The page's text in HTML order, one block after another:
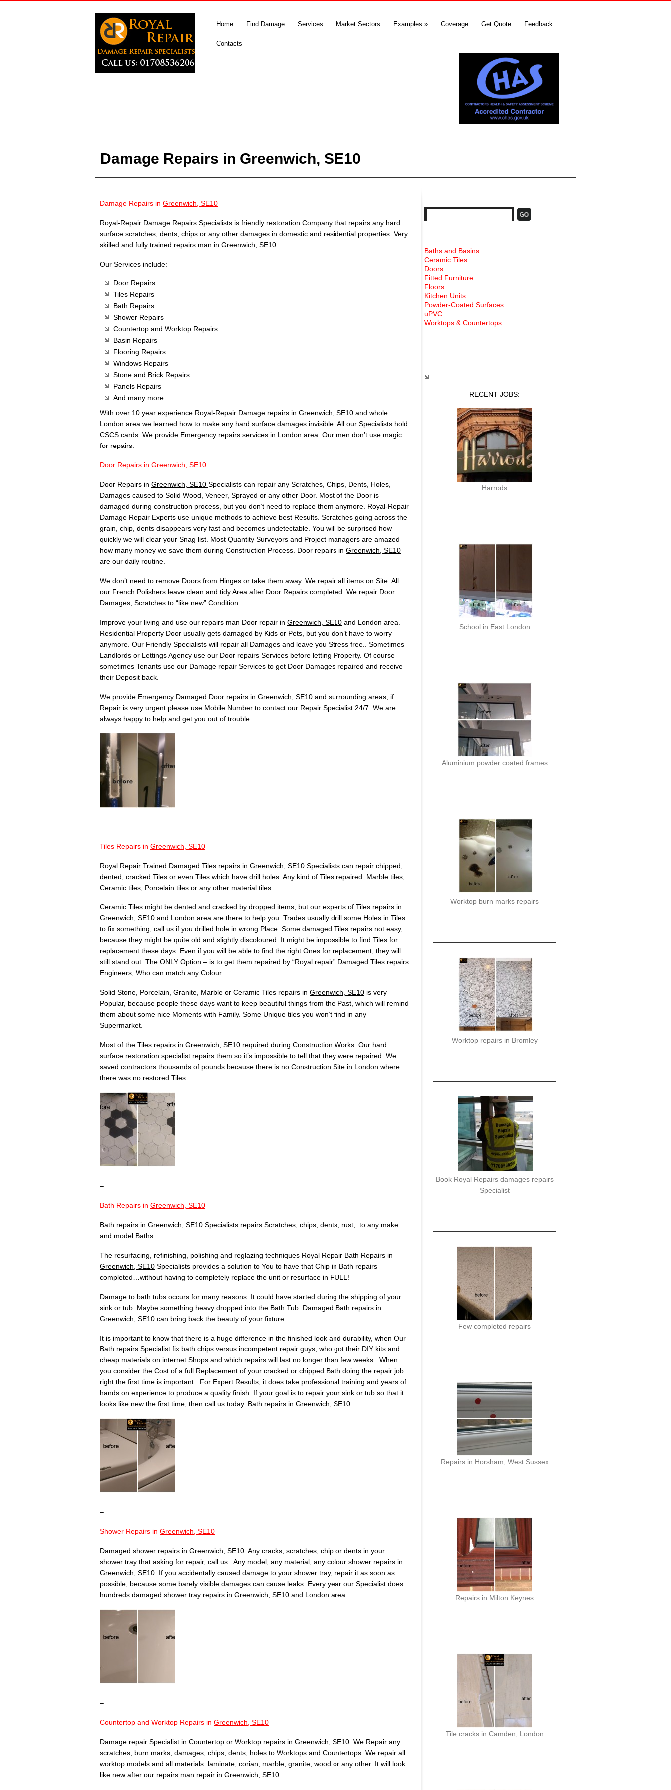
Home Find Damage Services Market Sectors Examples » Coverage Get Quote Feedback
Contacts
Damage Repairs in Greenwich, SE10
Damage Repairs in Greenwich, SE10
Royal-Repair Damage Repairs Specialists is friendly restoration Company that repairs any hard
surface scratches, dents, chips or any other damages in domestic and residential properties. Very
skilled and fully trained repairs man in Greenwich, SE10.
Our Services include:
Door Repairs
Tiles Repairs
Bath Repairs
Shower Repairs
Countertop and Worktop Repairs
Basin Repairs
Flooring Repairs
Windows Repairs
Stone and Brick Repairs
Panels Repairs
And many more…
With over 10 year experience Royal-Repair Damage repairs in Greenwich, SE10 and whole
London area we learned how to make any hard surface damages invisible. All our Specialists hold
CSCS cards. We provide Emergency repairs services in London area. Our men don’t use magic
for repairs.
Door Repairs in Greenwich, SE10
Door Repairs in Greenwich, SE10 Specialists can repair any Scratches, Chips, Dents, Holes,
Damages caused to Solid Wood, Veneer, Sprayed or any other Door. Most of the Door is
damaged during construction process, but you don’t need to replace them anymore. Royal-Repair
Damage Repair Experts use unique methods to achieve best Results. Scratches going across the
grain, chip, dents disappears very fast and becomes undetectable. You will be surprised how
quickly we will clear your Snag list. Most Quantity Surveyors and Project managers are amazed
how many money we save them during Construction Process. Door repairs in Greenwich, SE10
are our daily routine.
We don’t need to remove Doors from Hinges or take them away. We repair all items on Site. All
our French Polishers leave clean and tidy Area after Door Repairs completed. We repair Door
Damages, Scratches to “like new” Condition.
Improve your living and use our repairs man Door repair in Greenwich, SE10 and London area.
Residential Property Door usually gets damaged by Kids or Pets, but you don’t have to worry
anymore. Our Friendly Specialists will repair all Damages and leave you Stress free.. Sometimes
Landlords or Lettings Agency use our Door repairs Services before letting Property. Of course
sometimes Tenants use our Damage repair Services to get Door Damages repaired and receive
their Deposit back.
We provide Emergency Damaged Door repairs in Greenwich, SE10 and surrounding areas, if
Repair is very urgent please use Mobile Number to contact our Repair Specialist 24/7. We are
always happy to help and get you out of trouble.
Tiles Repairs in Greenwich, SE10
Royal Repair Trained Damaged Tiles repairs in Greenwich, SE10 Specialists can repair chipped,
dented, cracked Tiles or even Tiles which have drill holes. Any kind of Tiles repaired: Marble tiles,
Ceramic tiles, Porcelain tiles or any other material tiles.
Ceramic Tiles might be dented and cracked by dropped items, but our experts of Tiles repairs in
Greenwich, SE10 and London area are there to help you. Trades usually drill some Holes in Tiles
to fix something, call us if you drilled hole in wrong Place. Some damaged Tiles repairs not easy,
because they might be quite old and slightly discoloured. It might be impossible to find Tiles for
replacement these days. Even if you will be able to find the right Ones for replacement, they will
still stand out. The ONLY Option – is to get them repaired by “Royal repair” Damaged Tiles repairs
Engineers, Who can match any Colour.
Solid Stone, Porcelain, Granite, Marble or Ceramic Tiles repairs in Greenwich, SE10 is very
Popular, because people these days want to keep beautiful things from the Past, which will remind
them about some nice Moments with Family. Some Unique tiles you won’t find in any
Supermarket.
Most of the Tiles repairs in Greenwich, SE10 required during Construction Works. Our hard
surface restoration specialist repairs them so it’s impossible to tell that they were repaired. We
saved contractors thousands of pounds because there is no Construction Site in London where
there was no restored Tiles.
–
Bath Repairs in Greenwich, SE10
Bath repairs in Greenwich, SE10 Specialists repairs Scratches, chips, dents, rust, to any make
and model Baths.
The resurfacing, refinishing, polishing and reglazing techniques Royal Repair Bath Repairs in
Greenwich, SE10 Specialists provides a solution to You to have that Chip in Bath repairs
completed…without having to completely replace the unit or resurface in FULL!
Damage to bath tubs occurs for many reasons. It could have started during the shipping of your
sink or tub. Maybe something heavy dropped into the Bath Tub. Damaged Bath repairs in
Greenwich, SE10 can bring back the beauty of your fixture.
It is important to know that there is a huge difference in the finished look and durability, when Our
Bath repairs Specialist fix bath chips versus incompetent repair guys, who got their DIY kits and
cheap materials on internet Shops and which repairs will last no longer than few weeks. When
you consider the Cost of a full Replacement of your cracked or chipped Bath doing the repair job
right the first time is important. For Expert Results, it does take professional training and years of
hands on experience to produce a quality finish. If your goal is to repair your sink or tub so that it
looks like new the first time, then call us today. Bath repairs in Greenwich, SE10
–
Shower Repairs in Greenwich, SE10
Damaged shower repairs in Greenwich, SE10. Any cracks, scratches, chip or dents in your
shower tray that asking for repair, call us. Any model, any material, any colour shower repairs in
Greenwich, SE10. If you accidentally caused damage to your shower tray, repair it as soon as
possible, because some barely visible damages can cause leaks. Every year our Specialist does
hundreds damaged shower tray repairs in Greenwich, SE10 and London area.
–
Countertop and Worktop Repairs in Greenwich, SE10
Damage repair Specialist in Countertop or Worktop repairs in Greenwich, SE10. We Repair any
scratches, burn marks, damages, chips, dents, holes to Worktops and Countertops. We repair all
worktop models and all materials: laminate, corian, marble, granite, wood or any other. It will look
like new after our repairs man repair in Greenwich, SE10.
Baths and Basins
Ceramic Tiles
Doors
Fitted Furniture
Floors
Kitchen Units
Powder-Coated Surfaces
uPVC
Worktops & Countertops
RECENT JOBS:
Harrods
School in East London
Aluminium powder coated frames
Worktop burn marks repairs
Worktop repairs in Bromley
Book Royal Repairs damages repairs
Specialist
Few completed repairs
Repairs in Horsham, West Sussex
Repairs in Milton Keynes
Tile cracks in Camden, London